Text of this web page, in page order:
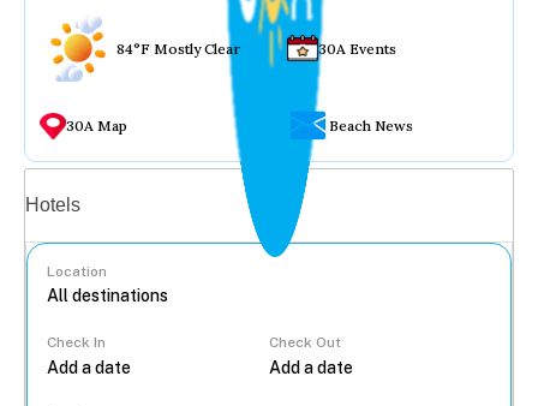
84°F Mostly Clear 30A Events
30A Map Beach News
Hotels
Location
Check In Check Out